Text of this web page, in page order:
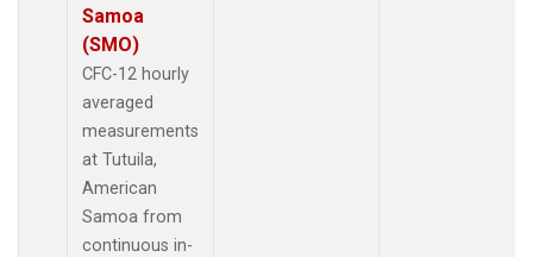
Samoa
(SMO)
CFC-12 hourly
averaged
measurements
at Tutuila,
American
Samoa from
continuous in-